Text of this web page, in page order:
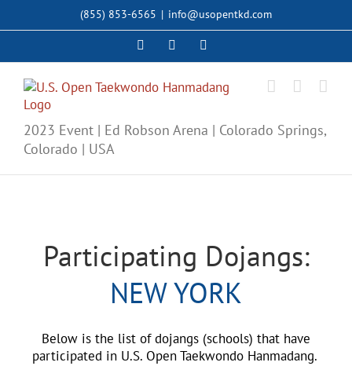
(855) 853-6565 | info@usopentkd.com
FacebookInstagram
2023 Event | Ed Robson Arena | Colorado Springs,
Colorado | USA
Participating Dojangs:
NEW YORK
Below is the list of dojangs (schools) that have
participated in U.S. Open Taekwondo Hanmadang.